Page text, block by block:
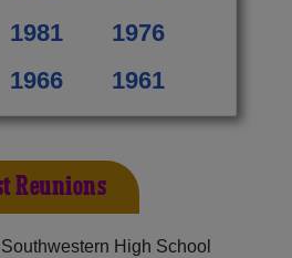
1981
1976
1966 1961
Reunions
High School